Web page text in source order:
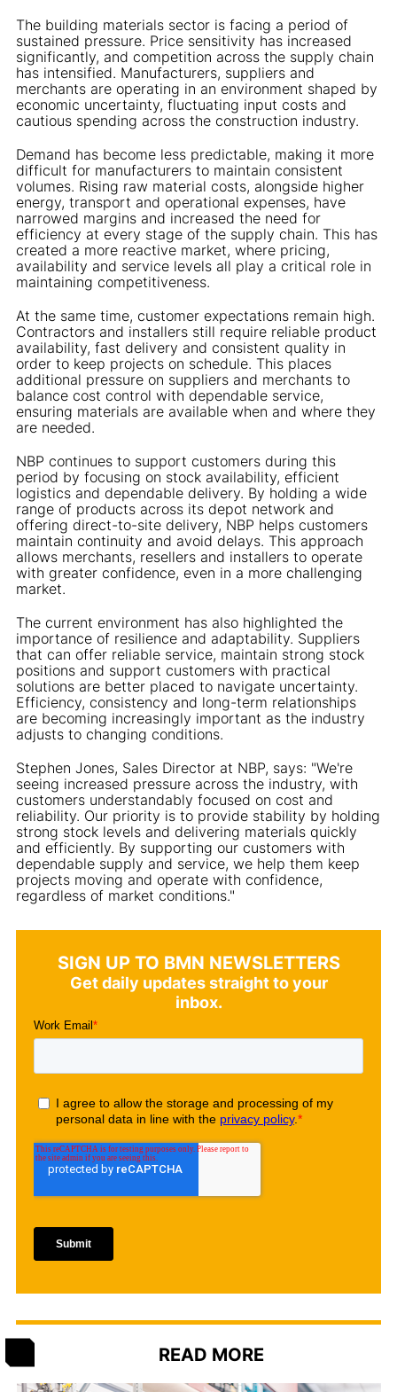
The building materials sector is facing a period of
sustained pressure. Price sensitivity has increased
significantly, and competition across the supply chain
has intensified. Manufacturers, suppliers and
merchants are operating in an environment shaped by
economic uncertainty, fluctuating input costs and
cautious spending across the construction industry.
Demand has become less predictable, making it more
difficult for manufacturers to maintain consistent
volumes. Rising raw material costs, alongside higher
energy, transport and operational expenses, have
narrowed margins and increased the need for
efficiency at every stage of the supply chain. This has
created a more reactive market, where pricing,
availability and service levels all play a critical role in
maintaining competitiveness.
At the same time, customer expectations remain high.
Contractors and installers still require reliable product
availability, fast delivery and consistent quality in
order to keep projects on schedule. This places
additional pressure on suppliers and merchants to
balance cost control with dependable service,
ensuring materials are available when and where they
are needed.
NBP continues to support customers during this
period by focusing on stock availability, efficient
logistics and dependable delivery. By holding a wide
range of products across its depot network and
offering direct-to-site delivery, NBP helps customers
maintain continuity and avoid delays. This approach
allows merchants, resellers and installers to operate
with greater confidence, even in a more challenging
market.
The current environment has also highlighted the
importance of resilience and adaptability. Suppliers
that can offer reliable service, maintain strong stock
positions and support customers with practical
solutions are better placed to navigate uncertainty.
Efficiency, consistency and long-term relationships
are becoming increasingly important as the industry
adjusts to changing conditions.
Stephen Jones, Sales Director at NBP, says: "We're
seeing increased pressure across the industry, with
customers understandably focused on cost and
reliability. Our priority is to provide stability by holding
strong stock levels and delivering materials quickly
and efficiently. By supporting our customers with
dependable supply and service, we help them keep
projects moving and operate with confidence,
regardless of market conditions."
SIGN UP TO BMN NEWSLETTERS
Get daily updates straight to your
inbox.
READ MORE